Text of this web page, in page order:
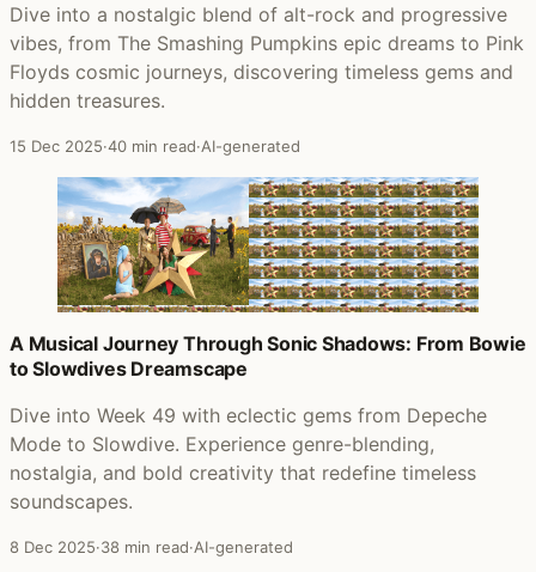
Dive into a nostalgic blend of alt-rock and progressive
vibes, from The Smashing Pumpkins epic dreams to Pink
Floyds cosmic journeys, discovering timeless gems and
hidden treasures.
15 Dec 2025·40 min read·AI-generated
A Musical Journey Through Sonic Shadows: From Bowie
to Slowdives Dreamscape
Dive into Week 49 with eclectic gems from Depeche
Mode to Slowdive. Experience genre-blending,
nostalgia, and bold creativity that redefine timeless
soundscapes.
8 Dec 2025·38 min read·AI-generated